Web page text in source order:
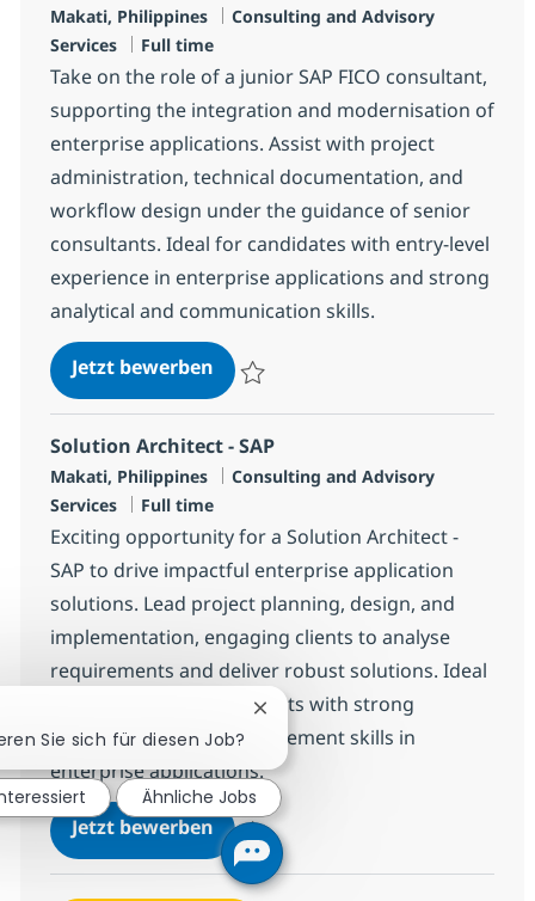
Standort
Makati, Philippines Kategorie
Consulting and Advisory
Services
Jobtyp
Full time
Take on the role of a junior SAP FICO consultant,
supporting the integration and modernisation of
enterprise applications. Assist with project
administration, technical documentation, and
workflow design under the guidance of senior
consultants. Ideal for candidates with entry-level
experience in enterprise applications and strong
analytical and communication skills.
Jetzt bewerbenJunior SAP FICO Consultant
Solution Architect - SAP
Standort
Makati, Philippines Kategorie
Consulting and Advisory
Services
Jobtyp
Full time
Exciting opportunity for a Solution Architect -
SAP to drive impactful enterprise application
solutions. Lead project planning, design, and
implementation, engaging clients to analyse
requirements and deliver robust solutions. Ideal
for experienced consultants with strong
technical and client engagement skills in
enterprise applications.
Jetzt bewerbenSolution Architect - SAP
Speichern Solution Architect - SAP R-
Sie sich für diesen Job?
Chatbot-Benachrichtigung
Ähnliche Jobs